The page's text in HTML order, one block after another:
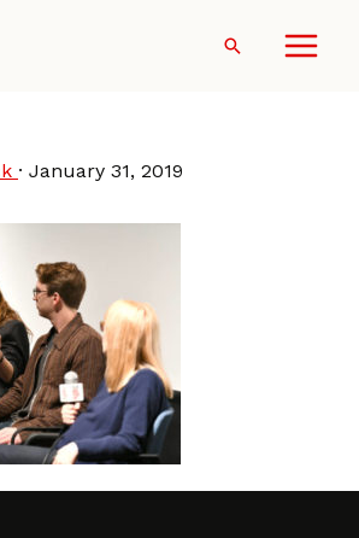
Search
· January 31, 2019